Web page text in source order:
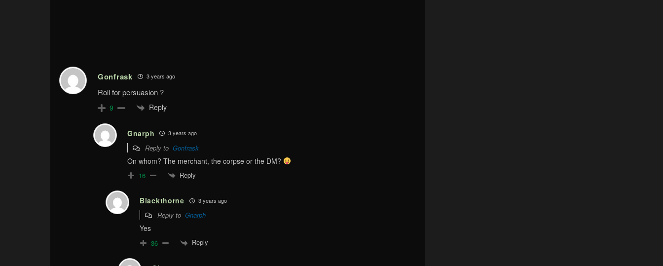
Gonfrask 3 years ago
Roll for persuasion ?
9 Reply
Gnarph 3 years ago
Reply to Gonfrask
On whom? The merchant, the corpse or the DM?
16 Reply
Blackthorne 3 years ago
Reply to Gnarph
Yes
36 Reply